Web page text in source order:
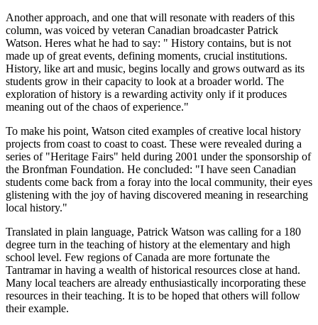
Another approach, and one that will resonate with readers of this
column, was voiced by veteran Canadian broadcaster Patrick
Watson. Heres what he had to say:
History contains, but is not
made up of great events, defining moments, crucial institutions.
History, like art and music, begins locally and grows outward as its
students grow in their capacity to look at a broader world. The
exploration of history is a rewarding activity only if it produces
meaning out of the chaos of experience.
To make his point, Watson cited examples of creative local history
projects from coast to coast to coast. These were revealed during a
series of Heritage Fairs
held during 2001 under the sponsorship of
the Bronfman Foundation. He concluded:
I have seen Canadian
students come back from a foray into the local community, their eyes
glistening with the joy of having discovered meaning in researching
local history.
Translated in plain language, Patrick Watson was calling for a 180
degree turn in the teaching of history at the elementary and high
school level. Few regions of Canada are more fortunate the
Tantramar in having a wealth of historical resources close at hand.
Many local teachers are already enthusiastically incorporating these
resources in their teaching. It is to be hoped that others will follow
their example.